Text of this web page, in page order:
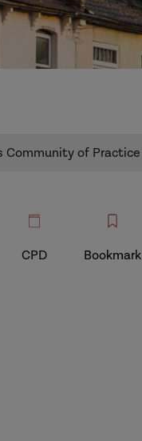
Community of Practice
CPD Bookmark